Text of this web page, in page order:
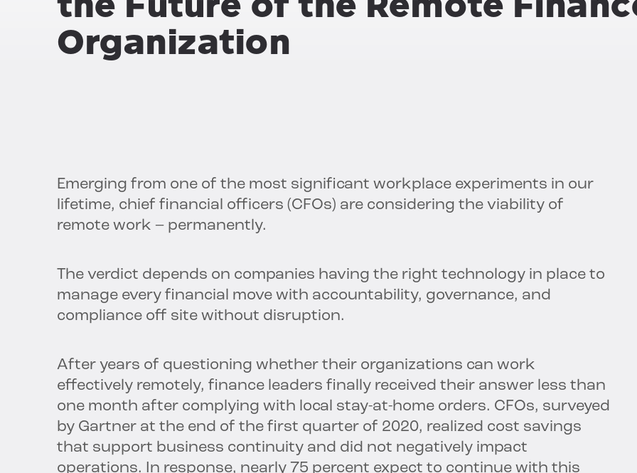
Organization
Emerging from one of the most significant workplace experiments in our
lifetime, chief financial officers (CFOs) are considering the viability of
remote work – permanently.
The verdict depends on companies having the right technology in place to
manage every financial move with accountability, governance, and
compliance off site without disruption.
After years of questioning whether their organizations can work
effectively remotely, finance leaders finally received their answer less than
one month after complying with local stay-at-home orders. CFOs, surveyed
by Gartner at the end of the first quarter of 2020, realized cost savings
that support business continuity and did not negatively impact
operations. In response, nearly 75 percent expect to continue with this